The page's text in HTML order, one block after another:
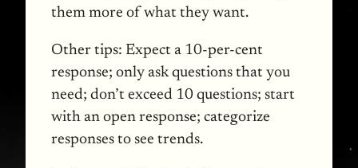
them more of what they want.
Other tips: Expect a 10-per-cent
response; only ask questions that you
need; don’t exceed 10 questions; start
with an open response; categorize
responses to see trends.